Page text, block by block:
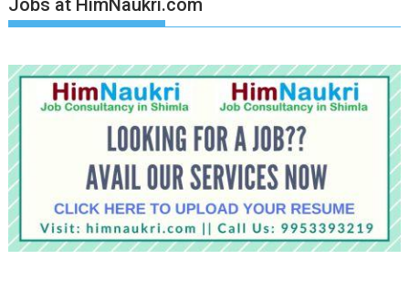
Jobs at HimNaukri.com